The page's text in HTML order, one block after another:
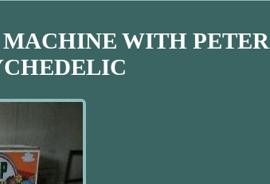
MACHINE WITH PETER